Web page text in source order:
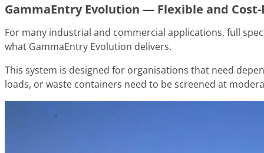
GammaEntry Evolution — Flexible and
For many industrial and commercial applications, full
what GammaEntry Evolution delivers.
This system is designed for organisations that need
loads, or waste containers need to be screened at